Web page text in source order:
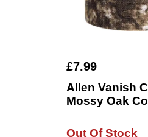
£7.99
Allen Vanish
Mossy Oak
Out Of Stock